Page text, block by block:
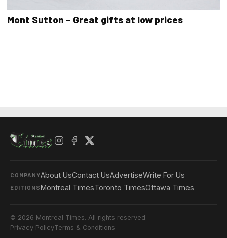
Mont Sutton – Great gifts at low prices
COMPANYAbout UsContact UsAdvertiseWrite For Us
EDITIONSMontreal TimesToronto TimesOttawa Times
© 2026 Montreal Times. All rights reserved.
Privacy PolicyTerms & Conditions